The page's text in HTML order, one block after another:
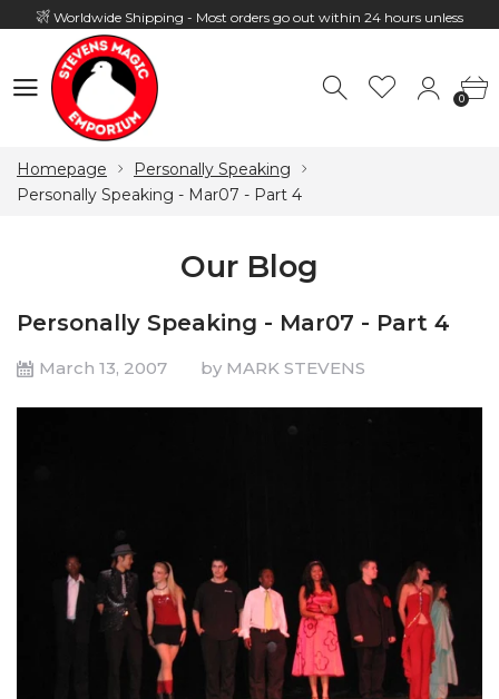
Worldwide Shipping - Most orders go out within 24 hours unless
Hours: 10:00 - 18:00, Mon - Fri
0
Homepage
Personally Speaking
Personally Speaking - Mar07 - Part 4
Our Blog
Personally Speaking - Mar07 - Part 4
March 13, 2007 by MARK STEVENS